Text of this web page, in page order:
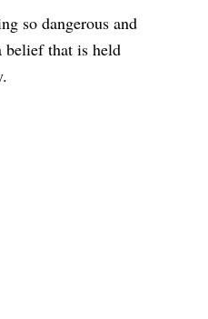
so dangerous and
belief that is held